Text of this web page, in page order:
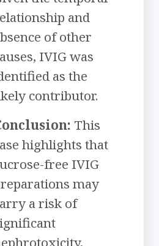
and
of other
IVIG was
as the
contributor.
This
highlights that
free IVIG
may
a risk of